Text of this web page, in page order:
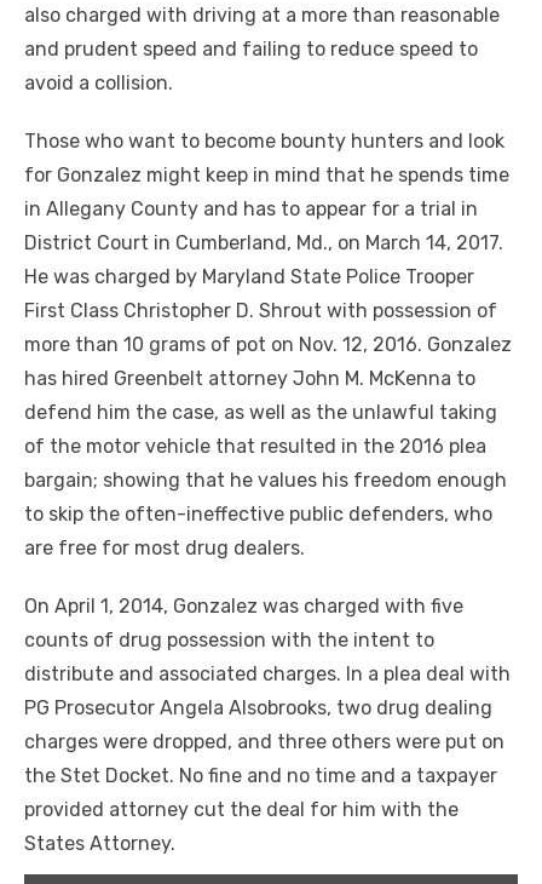
also charged with driving at a more than reasonable
and prudent speed and failing to reduce speed to
avoid a collision.
Those who want to become bounty hunters and look
for Gonzalez might keep in mind that he spends time
in Allegany County and has to appear for a trial in
District Court in Cumberland, Md., on March 14, 2017.
He was charged by Maryland State Police Trooper
First Class Christopher D. Shrout with possession of
more than 10 grams of pot on Nov. 12, 2016. Gonzalez
has hired Greenbelt attorney John M. McKenna to
defend him the case, as well as the unlawful taking
of the motor vehicle that resulted in the 2016 plea
bargain; showing that he values his freedom enough
to skip the often-ineffective public defenders, who
are free for most drug dealers.
On April 1, 2014, Gonzalez was charged with five
counts of drug possession with the intent to
distribute and associated charges. In a plea deal with
PG Prosecutor Angela Alsobrooks, two drug dealing
charges were dropped, and three others were put on
the Stet Docket. No fine and no time and a taxpayer
provided attorney cut the deal for him with the
States Attorney.